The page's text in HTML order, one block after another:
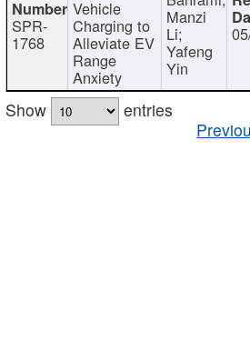
SPR-
1768
Vehicle
Charging to
Alleviate EV
Range
Anxiety
Manzi
Li;
Yafeng
Yin
Show
entries